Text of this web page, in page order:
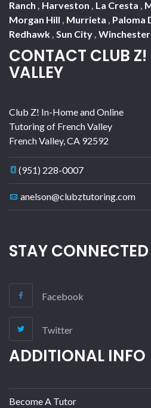
Ranch
Harveston La Cresta
Morgan Hill
Murrieta Paloma
Redhawk Sun City Winchester
CONTACT CLUB Z!
VALLEY
Club Z! In-Home and Online
Tutoring of French Valley
French Valley, CA 92592
(951) 228-0007
anelson@clubztutoring.com
STAY CONNECTED
Facebook
Twitter
ADDITIONAL INFO
Become A Tutor